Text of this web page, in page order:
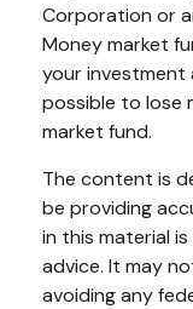
Corporation or
Money market
your investment
possible to lose
market fund.
The content is
be providing
in this material
advice. It may
avoiding any